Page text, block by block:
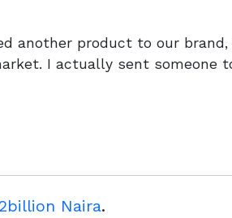
another product to our brand,
I actually sent someone
Naira.